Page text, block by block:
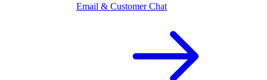
Email & Customer Chat